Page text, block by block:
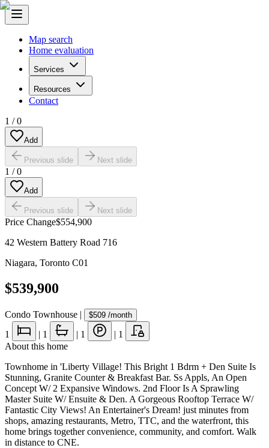
Map search
Home evaluation
Services
Resources
Contact
1 /0
Add
Previous slide Next slide
1 /0
Add
Previous slide Next slide
Price Change$554,900
42 Western Battery Road 716
Niagara, Toronto C01
$539,900
Condo Townhouse | $509 /month
1 | 1 | 1 | 1
About this home
Townhome in 'Liberty Village! This Bright 1 Bdrm + Den Suite Is
Stunning, Granite Counter & Breakfast Bar. Ss Appls, An Open
Concept W/ 2 Expansive Windows. 2nd Floor Is A Sprawling
Master Suite W/ Ensuite & Den. A Gorgeous Rooftop Terrace W/
Fantastic City Views! An Entertainer's Dream! just minutes from
shops, amazing restaurants, Metro, TTC, and the waterfront, this
home brings together convenience, community, and comfort. Walk
in distance to CNE.